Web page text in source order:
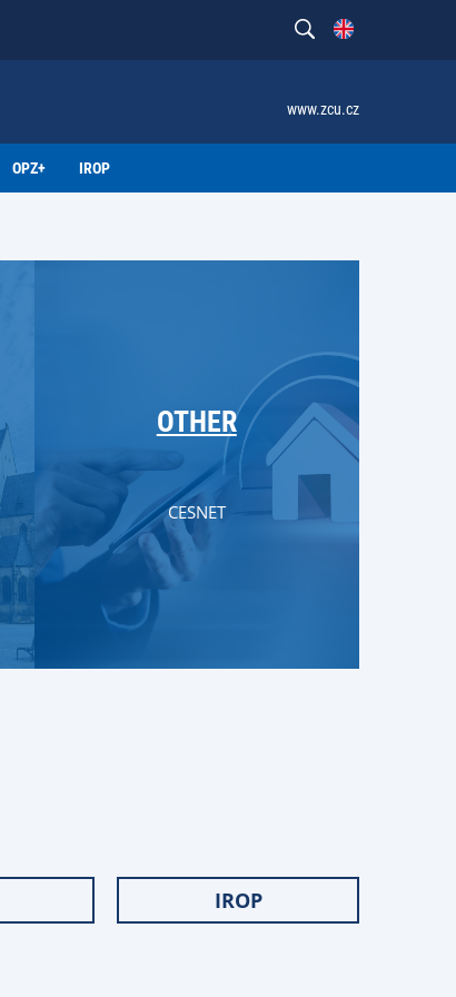
www.zcu.cz
OPZ+ IROP
OTHER
CESNET
IROP